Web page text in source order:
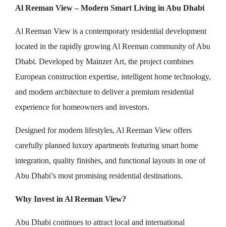
Al Reeman View – Modern Smart Living in Abu Dhabi
Al Reeman View is a contemporary residential development
located in the rapidly growing Al Reeman community of Abu
Dhabi. Developed by Mainzer Art, the project combines
European construction expertise, intelligent home technology,
and modern architecture to deliver a premium residential
experience for homeowners and investors.
Designed for modern lifestyles, Al Reeman View offers
carefully planned luxury apartments featuring smart home
integration, quality finishes, and functional layouts in one of
Abu Dhabi’s most promising residential destinations.
Why Invest in Al Reeman View?
Abu Dhabi continues to attract local and international